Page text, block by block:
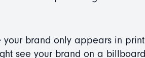
brand only appears in
see your brand on a